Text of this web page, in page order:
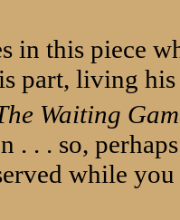
in this piece
part, living
Waiting
. . . so,
while